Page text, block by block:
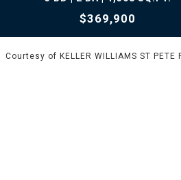
$369,900
Courtesy of KELLER WILLIAMS ST PETE